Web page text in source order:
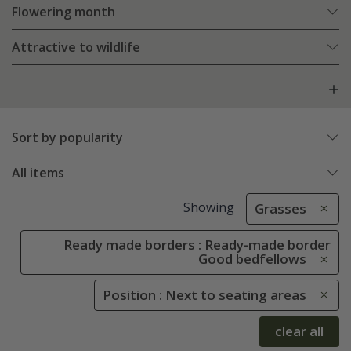
Flowering month
Attractive to wildlife
Sort by popularity
All items
Showing Grasses
Ready made borders : Ready-made border
Good bedfellows
Position : Next to seating areas
clear all